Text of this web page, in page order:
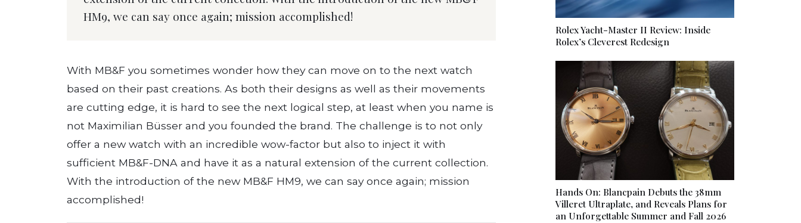
HM9, we can say once again; mission accomplished!
With MB&F you sometimes wonder how they can move on to the next watch
based on their past creations. As both their designs as well as their movements
are cutting edge, it is hard to see the next logical step, at least when you name is
not Maximilian Büsser and you founded the brand. The challenge is to not only
offer a new watch with an incredible wow-factor but also to inject it with
sufficient MB&F-DNA and have it as a natural extension of the current collection.
With the introduction of the new MB&F HM9, we can say once again; mission
accomplished!
Rolex Yacht-Master II Review: Inside
Rolex’s Cleverest Redesign
Hands On: Blancpain Debuts the 38mm
Villeret Ultraplate, and Reveals Plans for
an Unforgettable Summer and Fall 2026